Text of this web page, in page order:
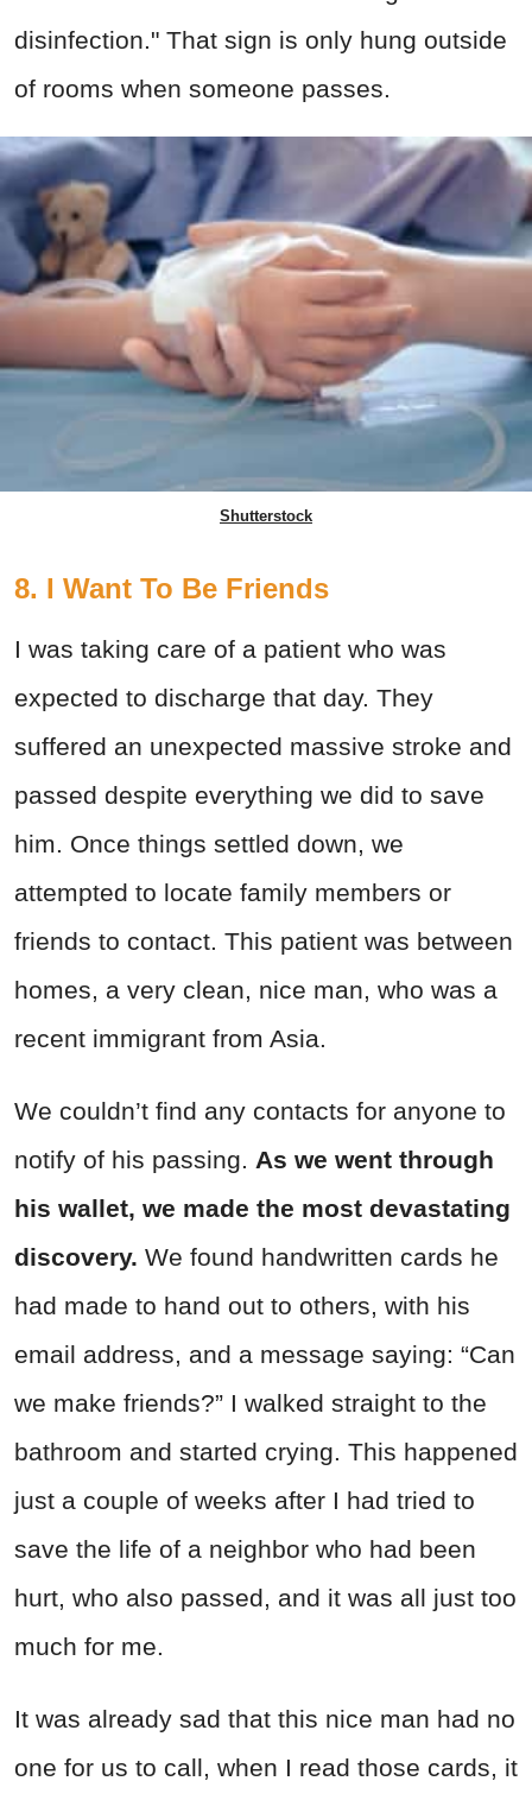
disinfection." That sign is only hung outside
of rooms when someone passes.
Shutterstock
8. I Want To Be Friends
I was taking care of a patient who was
expected to discharge that day. They
suffered an unexpected massive stroke and
passed despite everything we did to save
him. Once things settled down, we
attempted to locate family members or
friends to contact. This patient was between
homes, a very clean, nice man, who was a
recent immigrant from Asia.
We couldn’t find any contacts for anyone to
notify of his passing. As we went through
his wallet, we made the most devastating
discovery. We found handwritten cards he
had made to hand out to others, with his
email address, and a message saying: “Can
we make friends?” I walked straight to the
bathroom and started crying. This happened
just a couple of weeks after I had tried to
save the life of a neighbor who had been
hurt, who also passed, and it was all just too
much for me.
It was already sad that this nice man had no
one for us to call, when I read those cards, it